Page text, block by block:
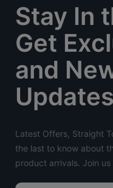
Stay In
Get
and
Latest Offers, Straight
the last to know about
product arrivals. Join us